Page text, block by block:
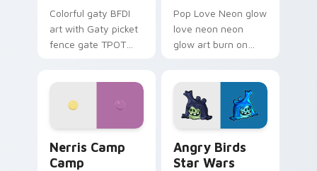
Colorful gaty BFDI
art with Gaty picket
fence gate TPOT
Pop Love Neon glow
love neon neon
glow art burn on
fluorescent neon
desktop flair.
Nerris Camp
Camp
Angry Birds
Star Wars